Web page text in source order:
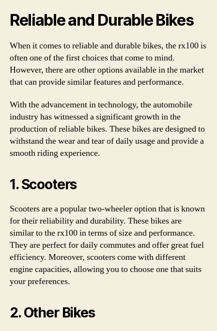
Reliable and Durable Bikes
When it comes to reliable and durable bikes, the rx100 is
often one of the first choices that come to mind.
However, there are other options available in the market
that can provide similar features and performance.
With the advancement in technology, the automobile
industry has witnessed a significant growth in the
production of reliable bikes. These bikes are designed to
withstand the wear and tear of daily usage and provide a
smooth riding experience.
1. Scooters
Scooters are a popular two-wheeler option that is known
for their reliability and durability. These bikes are
similar to the rx100 in terms of size and performance.
They are perfect for daily commutes and offer great fuel
efficiency. Moreover, scooters come with different
engine capacities, allowing you to choose one that suits
your preferences.
2. Other Bikes